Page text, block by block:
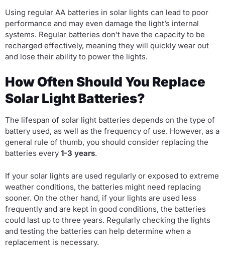
Using regular AA batteries in solar lights can lead to poor
performance and may even damage the light’s internal
systems. Regular batteries don’t have the capacity to be
recharged effectively, meaning they will quickly wear out
and lose their ability to power the lights.
How Often Should You Replace
Solar Light Batteries?
The lifespan of solar light batteries depends on the type of
battery used, as well as the frequency of use. However, as a
general rule of thumb, you should consider replacing the
batteries every 1-3 years.
If your solar lights are used regularly or exposed to extreme
weather conditions, the batteries might need replacing
sooner. On the other hand, if your lights are used less
frequently and are kept in good conditions, the batteries
could last up to three years. Regularly checking the lights
and testing the batteries can help determine when a
replacement is necessary.